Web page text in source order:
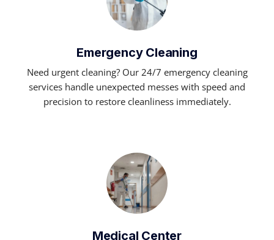
Emergency Cleaning
Need urgent cleaning? Our 24/7 emergency cleaning
services handle unexpected messes with speed and
precision to restore cleanliness immediately.
Medical Center